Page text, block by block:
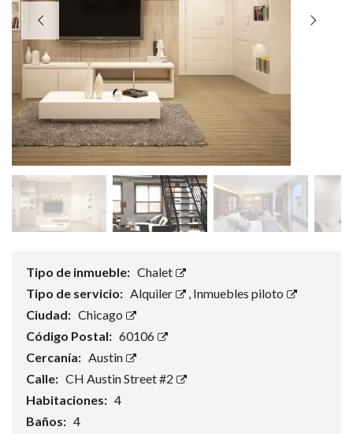
Tipo de inmueble: Chalet
Tipo de servicio: Alquiler , Inmuebles piloto
Ciudad: Chicago
Código Postal: 60106
Cercanía: Austin
Calle: CH Austin Street #2
Habitaciones: 4
Baños: 4